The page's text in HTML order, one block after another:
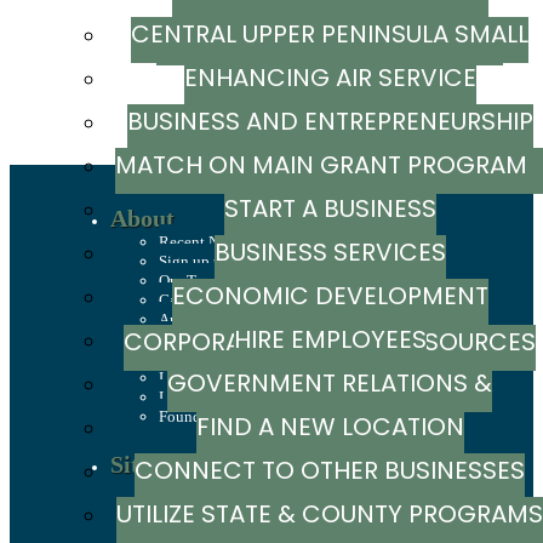
MARKETING RESOURCE GUIDE
CENTRAL UPPER PENINSULA SMALL
BUSINESS SUPPORT HUB
ENHANCING AIR SERVICE
BUSINESS AND ENTREPRENEURSHIP
GRANTS
MATCH ON MAIN GRANT
START A BUSINESS
BUSINESS SERVICES
ECONOMIC DEVELOPMENT
CORPORATION / CAPITAL SOURCES
HIRE EMPLOYEES
GOVERNMENT RELATIONS &
ADVOCACY
FIND A NEW LOCATION
CONNECT TO OTHER BUSINESSES
UTILIZE STATE & COUNTY PROGRAMS
About
Recent News
Sign up to stay in touch
Our Team
Careers
Annual Report
History
LSCP Strategic Direction
LSCP Board of Directors
Foundation
Site Selection
Industrial Parks
Demographics & Economic Indicators